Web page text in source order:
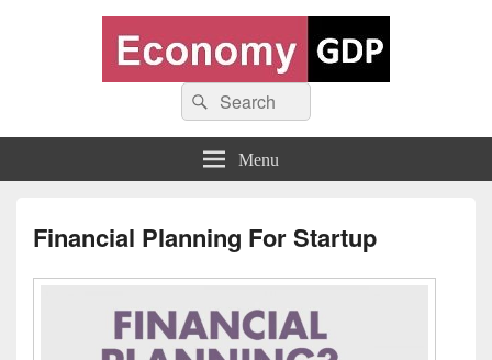
Economy GDP
World economy charts, business frameworks and diagrams
Search
for:
Search
Menu
Financial Planning For Startup